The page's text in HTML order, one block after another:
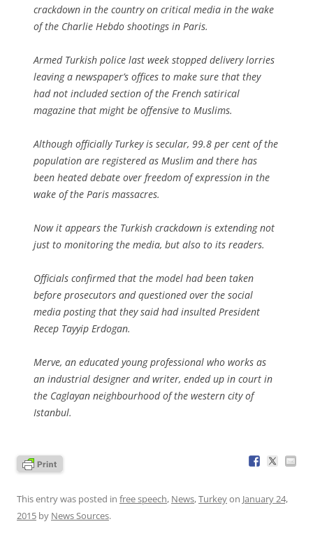
crackdown in the country on critical media in the wake
of the Charlie Hebdo shootings in Paris.
Armed Turkish police last week stopped delivery lorries
leaving a newspaper’s offices to make sure that they
had not included section of the French satirical
magazine that might be offensive to Muslims.
Although officially Turkey is secular, 99.8 per cent of the
population are registered as Muslim and there has
been heated debate over freedom of expression in the
wake of the Paris massacres.
Now it appears the Turkish crackdown is extending not
just to monitoring the media, but also to its readers.
Officials confirmed that the model had been taken
before prosecutors and questioned over the social
media posting that they said had insulted President
Recep Tayyip Erdogan.
Merve, an educated young professional who works as
an industrial designer and writer, ended up in court in
the Caglayan neighbourhood of the western city of
Istanbul.
This entry was posted in free speech, News,Turkeyon January 24,
2015 by News Sources.